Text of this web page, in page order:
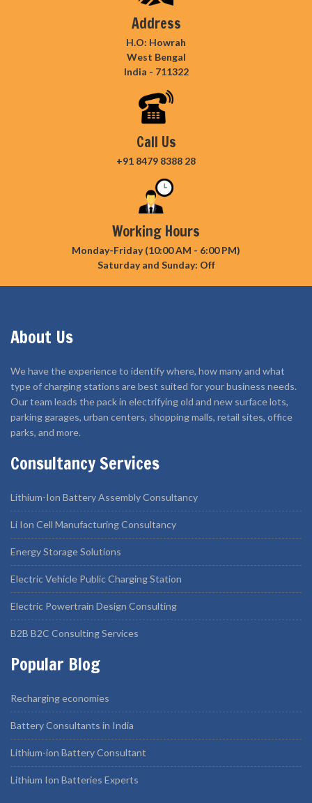
Address
H.O: Howrah
West Bengal
India - 711322
Call Us
+91 8479 8388 28
Working Hours
Monday-Friday (10:00 AM - 6:00 PM)
Saturday and Sunday: Off
About Us
We have the experience to identify where, how many and what
type of charging stations are best suited for your business needs.
Our team leads the pack in electrifying old and new surface lots,
parking garages, urban centers, shopping malls, retail sites, office
parks, and more.
Consultancy Services
Lithium-Ion Battery Assembly Consultancy
Li Ion Cell Manufacturing Consultancy
Energy Storage Solutions
Electric Vehicle Public Charging Station
Electric Powertrain Design Consulting
B2B B2C Consulting Services
Popular Blog
Recharging economies
Battery Consultants in India
Lithium-ion Battery Consultant
Lithium Ion Batteries Experts